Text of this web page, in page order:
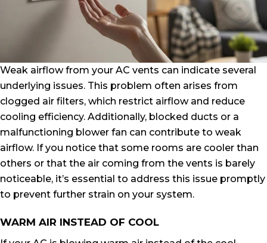
Weak airflow from your AC vents can indicate several
underlying issues. This problem often arises from
clogged air filters, which restrict airflow and reduce
cooling efficiency. Additionally, blocked ducts or a
malfunctioning blower fan can contribute to weak
airflow. If you notice that some rooms are cooler than
others or that the air coming from the vents is barely
noticeable, it’s essential to address this issue promptly
to prevent further strain on your system.
WARM AIR INSTEAD OF COOL